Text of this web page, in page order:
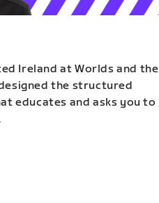
Ireland at Worlds and the
the structured
educates and asks you to